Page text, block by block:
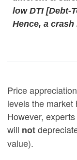
low DTI [Debt-
Hence, a
Price
levels the market
However,
will not
value).